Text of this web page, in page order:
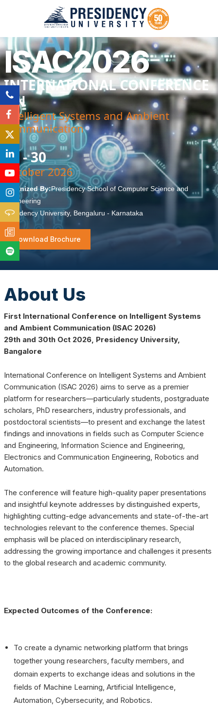
ISAC2026
INTERNATIONAL CONFERENCE
ON
Intelligent Systems and Ambient
communication
29 - 30
October 2026
Organized By:Presidency School of Computer Science and
Engineering
Presidency University, Bengaluru - Karnataka
Download Brochure
About Us
First International Conference on Intelligent Systems
and Ambient Communication (ISAC 2026)
29th and 30th Oct 2026, Presidency University,
Bangalore
International Conference on Intelligent Systems and Ambient
Communication (ISAC 2026) aims to serve as a premier
platform for researchers—particularly students, postgraduate
scholars, PhD researchers, industry professionals, and
postdoctoral scientists—to present and exchange the latest
findings and innovations in fields such as Computer Science
and Engineering, Information Science and Engineering,
Electronics and Communication Engineering, Robotics and
Automation.
The conference will feature high-quality paper presentations
and insightful keynote addresses by distinguished experts,
highlighting cutting-edge advancements and state-of-the-art
technologies relevant to the conference themes. Special
emphasis will be placed on interdisciplinary research,
addressing the growing importance and challenges it presents
to the global research and academic community.
Expected Outcomes of the Conference:
To create a dynamic networking platform that brings
together young researchers, faculty members, and
domain experts to exchange ideas and solutions in the
fields of Machine Learning, Artificial Intelligence,
Automation, Cybersecurity, and Robotics.